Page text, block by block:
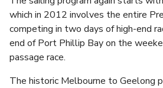
which in 2012 involves the entire
competing in two days of high-end
end of Port Phillip Bay on the
passage race.
The historic Melbourne to Geelong